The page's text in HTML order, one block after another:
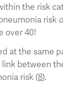
the risk
risk
over 40!
at the same
between
risk (8).